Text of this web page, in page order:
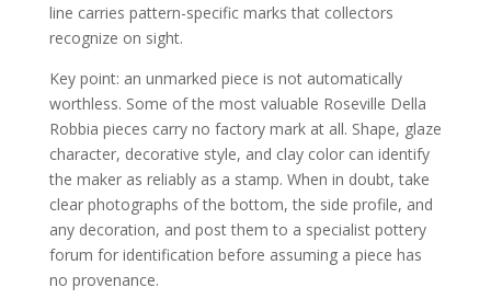
line carries pattern-specific marks that collectors
recognize on sight.
Key point: an unmarked piece is not automatically
worthless. Some of the most valuable Roseville Della
Robbia pieces carry no factory mark at all. Shape, glaze
character, decorative style, and clay color can identify
the maker as reliably as a stamp. When in doubt, take
clear photographs of the bottom, the side profile, and
any decoration, and post them to a specialist pottery
forum for identification before assuming a piece has
no provenance.